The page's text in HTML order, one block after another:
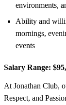
environments,
Ability and
mornings,
events
Salary Range:
At Jonathan Club,
Respect, and